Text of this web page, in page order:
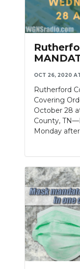
OCT 26, 2020
Rutherford
Covering
October 28
County,
Monday